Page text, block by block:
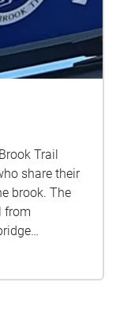
Trail
share their
brook. The
from
of a listener
work in